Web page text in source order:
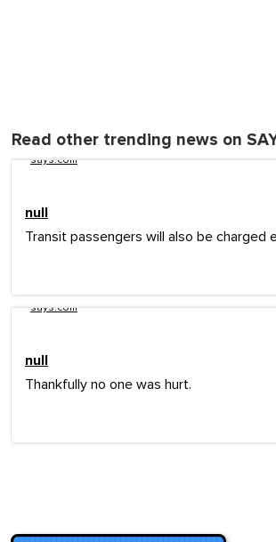
Read other trending news on
says.com
null
Transit passengers will also be charged
says.com
null
Thankfully no one was hurt.